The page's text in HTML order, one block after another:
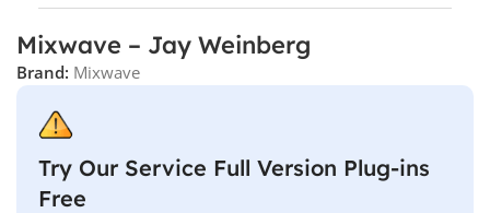
Mixwave – Jay Weinberg
Brand: Mixwave
Try Our Service Full Version Plug-ins
Free